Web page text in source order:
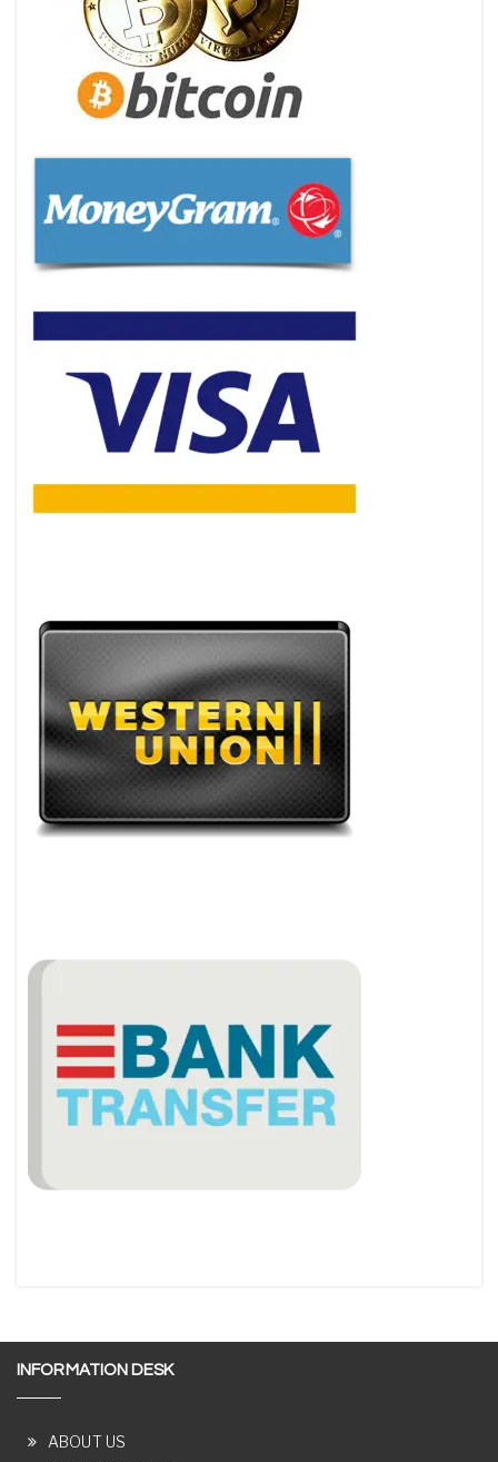
INFORMATION DESK
ABOUT US